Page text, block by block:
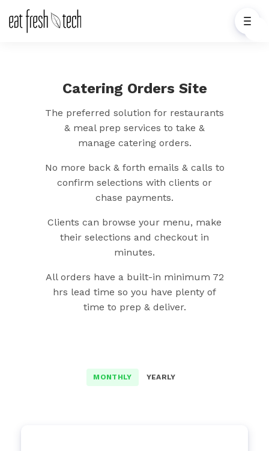
Catering Orders Site
The preferred solution for restaurants
& meal prep services to take &
manage catering orders.
No more back & forth emails & calls to
confirm selections with clients or
chase payments.
Clients can browse your menu, make
their selections and checkout in
minutes.
All orders have a built-in minimum 72
hrs lead time so you have plenty of
time to prep & deliver.
MONTHLY YEARLY